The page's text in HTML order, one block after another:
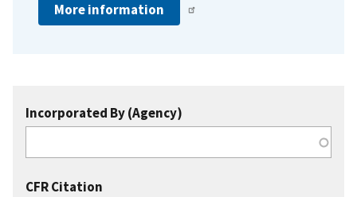
More information
Incorporated By (Agency)
CFR Citation